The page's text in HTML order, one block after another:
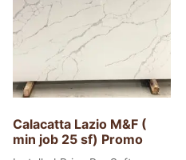
Calacatta Lazio M&F (
min job 25 sf) Promo